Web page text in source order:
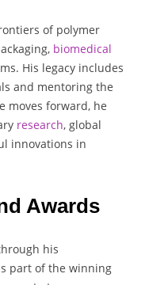
of polymer
biomedical
His legacy includes
and mentoring the
moves forward, he
research, global
innovations in
Awards
his
part of the winning